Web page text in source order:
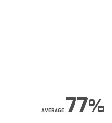
AVERAGE77